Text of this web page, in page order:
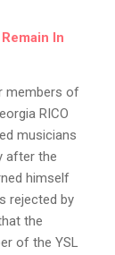
In
members of
RICO
musicians
after the
himself
rejected by
the
of the YSL